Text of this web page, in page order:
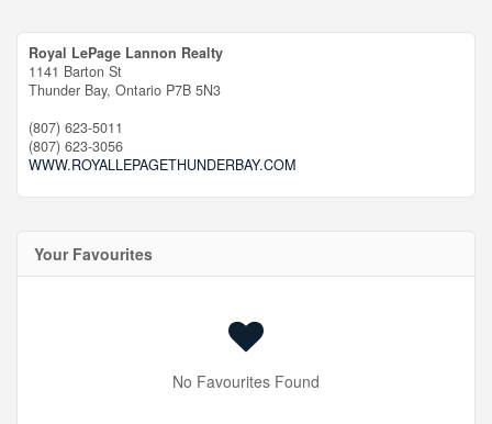
Royal LePage Lannon Realty
1141 Barton St
Thunder Bay, Ontario P7B 5N3
(807) 623-5011
(807) 623-3056
WWW.ROYALLEPAGETHUNDERBAY.COM
Your Favourites
No Favourites Found